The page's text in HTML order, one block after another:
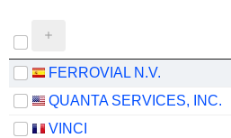
FERROVIAL N.V.
QUANTA SERVICES, INC.
VINCI